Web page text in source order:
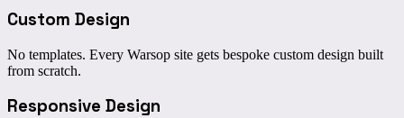
Custom Design
No templates. Every Warsop site gets bespoke custom design built
from scratch.
Responsive Design